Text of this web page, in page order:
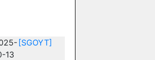
13
[SGOYT]